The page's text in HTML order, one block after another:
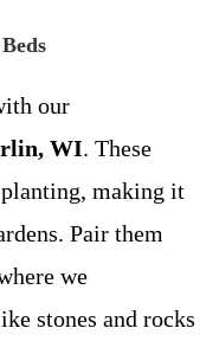
our
WI. These
making it
Pair them
we
stones and rocks